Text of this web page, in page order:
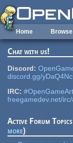
Skip to main content
Home Browse
Chat with us!
Discord:
discord.gg/
IRC: #OpenGameArt
freegamedev.net/
Active Forum
more)